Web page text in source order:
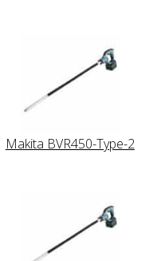
Makita BVR450-Type-2